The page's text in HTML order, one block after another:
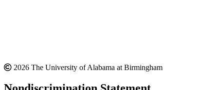
2026 The University of Alabama at Birmingham